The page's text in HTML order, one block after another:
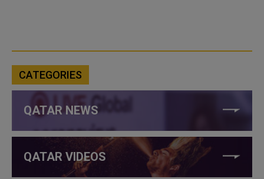
CATEGORIES
QATAR NEWS
QATAR VIDEOS